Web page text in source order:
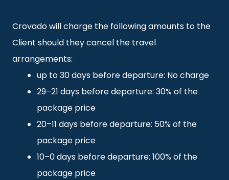
Crovado will charge the following amounts to the
Client should they cancel the travel
arrangements:
up to 30 days before departure: No charge
29–21 days before departure: 30% of the
package price
20–11 days before departure: 50% of the
package price
10–0 days before departure: 100% of the
package price